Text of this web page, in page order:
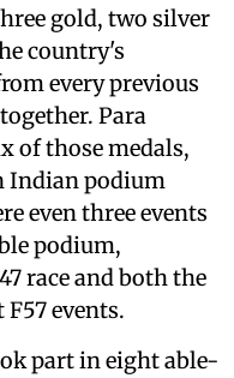
gold, two silver
country's
every previous
Para
of those medals,
Indian podium
even three events
podium,
race and both the
events.
part in eight able-